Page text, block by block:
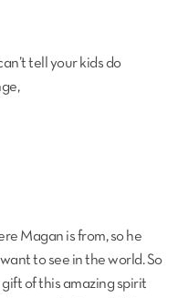
tell your kids do
Magan is from, so he
to see in the world. So
of this amazing spirit